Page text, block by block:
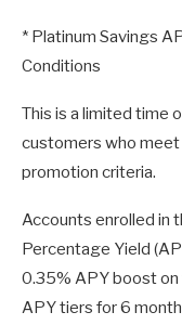
* Platinum Savings
Conditions
This is a limited time
customers who
promotion criteria.
Accounts enrolled in
Percentage Yield
0.35% APY boost on
APY tiers for 6